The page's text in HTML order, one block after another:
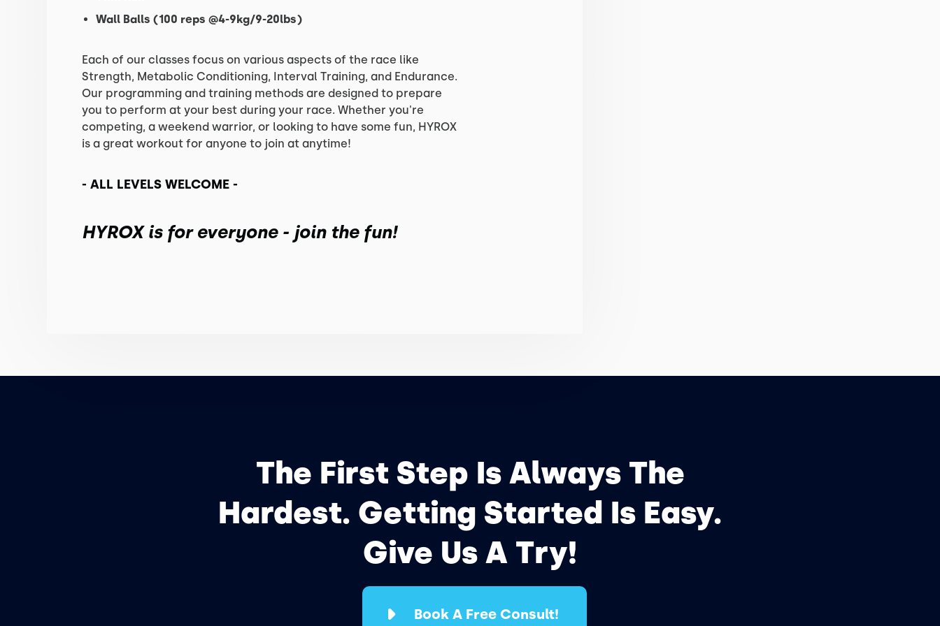
Wall Balls (100 reps @4-9kg/9-20lbs)
Each of our classes focus on various aspects of the race like
Strength, Metabolic Conditioning, Interval Training, and Endurance.
Our programming and training methods are designed to prepare
you to perform at your best during your race. Whether you're
competing, a weekend warrior, or looking to have some fun, HYROX
is a great workout for anyone to join at anytime!
- ALL LEVELS WELCOME -
HYROX is for everyone - join the fun!
The First Step Is Always The
Hardest. Getting Started Is Easy.
Give Us A Try!
Book A Free Consult!